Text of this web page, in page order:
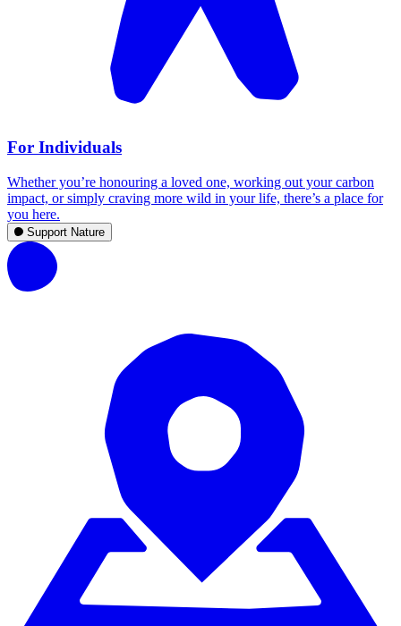
For Individuals
Whether you’re honouring a loved one, working out your carbon
impact, or simply craving more wild in your life, there’s a place for
you here.
Support Nature